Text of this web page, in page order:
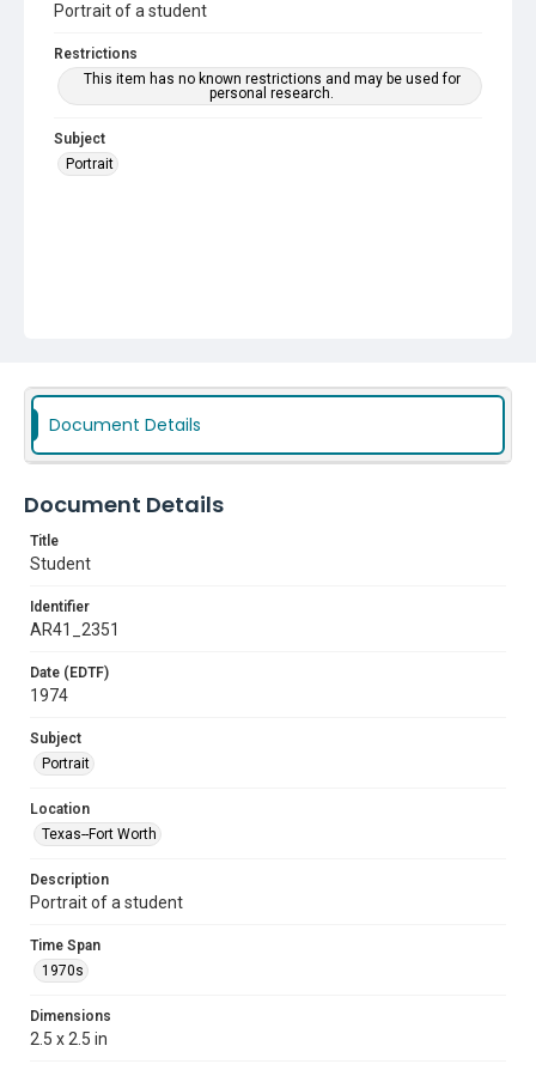
Portrait of a student
Restrictions
This item has no known restrictions and may be used for
personal research.
Subject
Portrait
Document Details
Document Details
Title
Student
Identifier
AR41_2351
Date (EDTF)
1974
Subject
Portrait
Location
Texas--Fort Worth
Description
Portrait of a student
Time Span
1970s
Dimensions
2.5 x 2.5 in